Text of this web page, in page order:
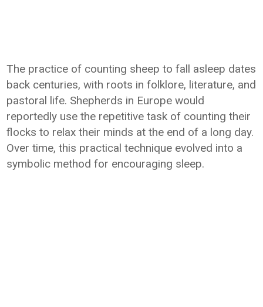
The practice of counting sheep to fall asleep dates
back centuries, with roots in folklore, literature, and
pastoral life. Shepherds in Europe would
reportedly use the repetitive task of counting their
flocks to relax their minds at the end of a long day.
Over time, this practical technique evolved into a
symbolic method for encouraging sleep.